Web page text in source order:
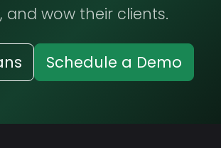
and wow their clients.
Schedule a Demo